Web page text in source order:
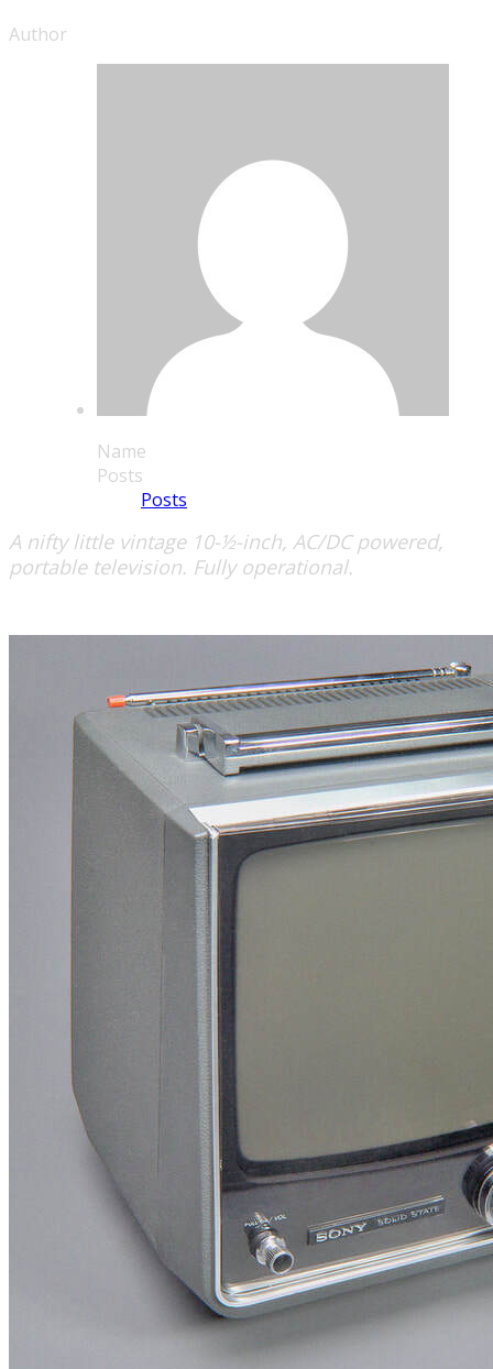
Author
Name
Posts
Posts
A nifty little vintage 10-½-inch, AC/DC powered,
portable television. Fully operational.